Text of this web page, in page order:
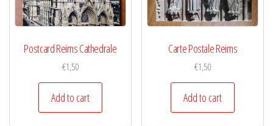
Postcard Reims Cathedrale
€1,50
Add to cart
Carte Postale Reims
€1,50
Add to cart